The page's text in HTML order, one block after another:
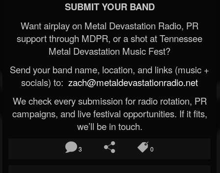
SUBMIT YOUR BAND
Want airplay on Metal Devastation Radio, PR
support through MDPR, or a shot at Tennessee
Metal Devastation Music Fest?
Send your band name, location, and links (music +
socials) to: zach@metaldevastationradio.net
We check every submission for radio rotation, PR
campaigns, and live festival opportunities. If it fits,
we’ll be in touch.
3 0